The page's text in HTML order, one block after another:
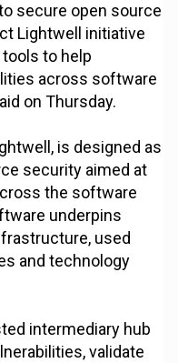
secure open source
Lightwell initiative
to help
across software
on Thursday.
is designed as
security aimed at
the software
underpins
used
and technology
intermediary hub
validate